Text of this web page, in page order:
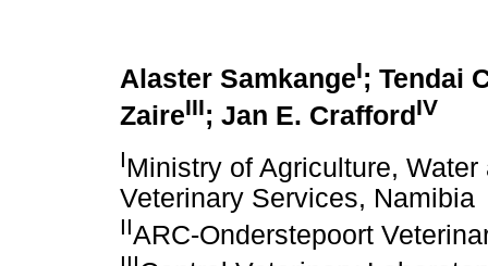
Alaster SamkangeI; Tendai
ZaireIII; Jan E. Crafford IV
IMinistry of Agriculture,
Veterinary Services, Namibia
IIARC-Onderstepoort